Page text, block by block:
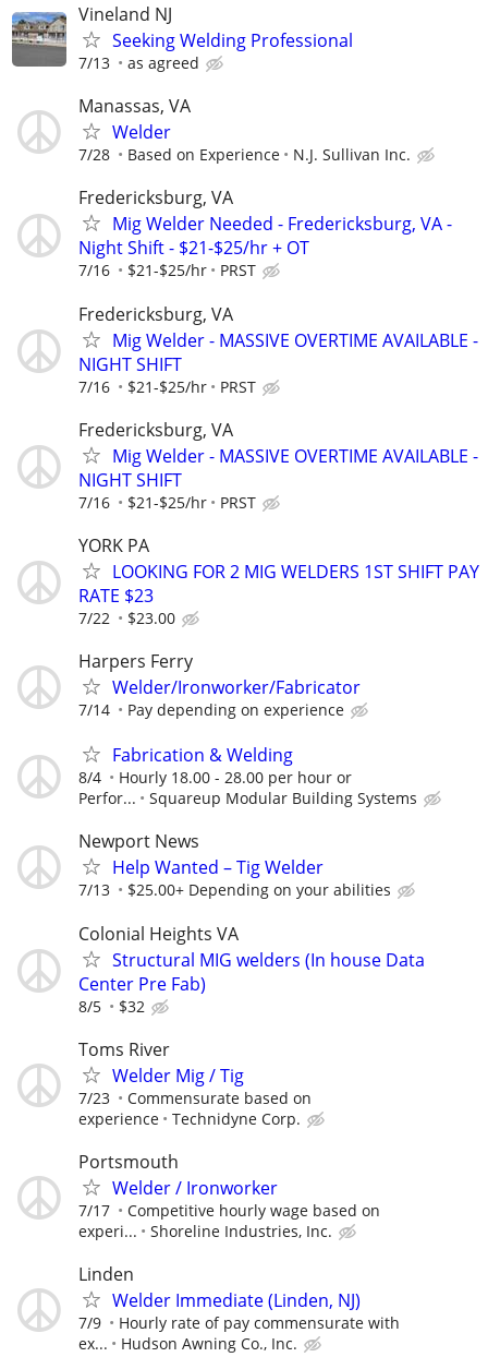
Vineland NJ
Seeking Welding Professional
7/13 as agreed
Manassas, VA
Welder
7/28 Based on Experience N.J. Sullivan Inc.
Fredericksburg, VA
Mig Welder Needed - Fredericksburg, VA -
Night Shift - $21-$25/hr + OT
7/16 $21-$25/hr PRST
Fredericksburg, VA
Mig Welder - MASSIVE OVERTIME AVAILABLE -
NIGHT SHIFT
7/16 $21-$25/hr PRST
Fredericksburg, VA
Mig Welder - MASSIVE OVERTIME AVAILABLE -
NIGHT SHIFT
7/16 $21-$25/hr PRST
YORK PA
LOOKING FOR 2 MIG WELDERS 1ST SHIFT PAY
RATE $23
7/22 $23.00
Harpers Ferry
Welder/Ironworker/Fabricator
7/14 Pay depending on experience
Fabrication & Welding
8/4
Hourly 18.00 - 28.00 per hour or
Perfor...
Squareup Modular Building Systems
Newport News
Help Wanted – Tig Welder
7/13 $25.00+ Depending on your abilities
Colonial Heights VA
Structural MIG welders (In house Data
Center Pre Fab)
8/5 $32
Toms River
Welder Mig / Tig
7/23
Commensurate based on
experience
Technidyne Corp.
Portsmouth
Welder / Ironworker
7/17
Competitive hourly wage based on
experi...
Shoreline Industries, Inc.
Linden
Welder Immediate (Linden, NJ)
7/9
Hourly rate of pay commensurate with
ex...
Hudson Awning Co., Inc.